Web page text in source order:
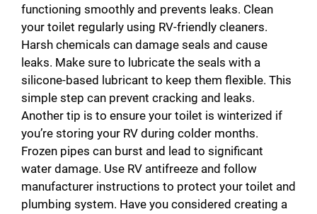
functioning smoothly and prevents leaks. Clean
your toilet regularly using RV-friendly cleaners.
Harsh chemicals can damage seals and cause
leaks. Make sure to lubricate the seals with a
silicone-based lubricant to keep them flexible. This
simple step can prevent cracking and leaks.
Another tip is to ensure your toilet is winterized if
you’re storing your RV during colder months.
Frozen pipes can burst and lead to significant
water damage. Use RV antifreeze and follow
manufacturer instructions to protect your toilet and
plumbing system. Have you considered creating a